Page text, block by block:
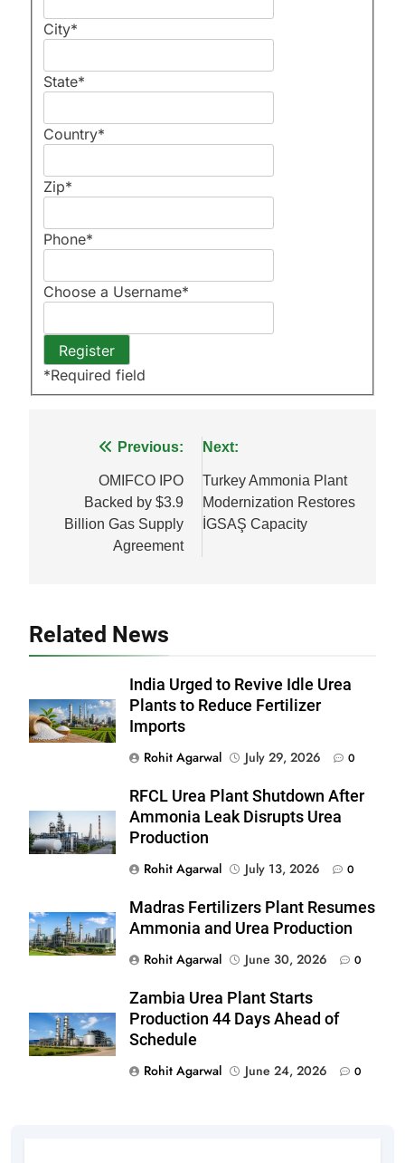
City*
State*
Country*
Zip*
Phone*
Choose a Username*
*Required field
navigation
Previous:
OMIFCO IPO
Backed by $3.9
Billion Gas Supply
Agreement
Next:
Turkey Ammonia Plant
Modernization Restores
İGSAŞ Capacity
Related News
India Urged to Revive Idle Urea
Plants to Reduce Fertilizer
Imports
Rohit Agarwal
July 29, 2026 0
RFCL Urea Plant Shutdown After
Ammonia Leak Disrupts Urea
Production
Rohit Agarwal
July 13, 2026 0
Madras Fertilizers Plant Resumes
Ammonia and Urea Production
Rohit Agarwal
June 30, 2026 0
Zambia Urea Plant Starts
Production 44 Days Ahead of
Schedule
Rohit Agarwal
June 24, 2026 0